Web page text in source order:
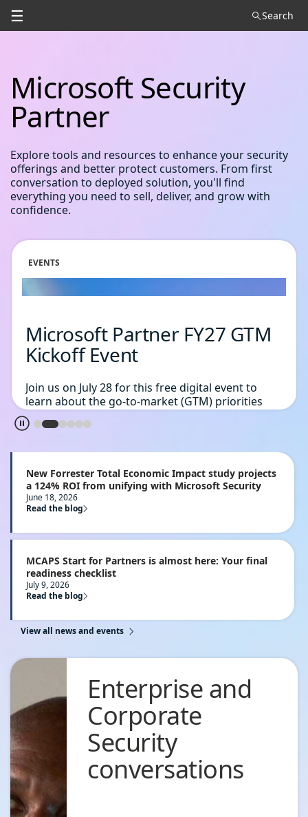
☰ Search
Microsoft Security
Partner
Explore tools and resources to enhance your security
offerings and better protect customers. From first
conversation to deployed solution, you'll find
everything you need to sell, deliver, and grow with
confidence.
EVENTS
Microsoft Partner FY27 GTM
Kickoff Event
Join us on July 28 for this free digital event to
learn about the go-to-market (GTM) priorities
and initiatives planned for FY27 across key
Microsoft solution areas.
Register today
New Forrester Total Economic Impact study projects
a 124% ROI from unifying with Microsoft Security
June 18, 2026
Read the blog
MCAPS Start for Partners is almost here: Your final
readiness checklist
July 9, 2026
Read the blog
Global Technical Workshop Series
View all news and events
Enterprise and
Corporate
Security
conversations